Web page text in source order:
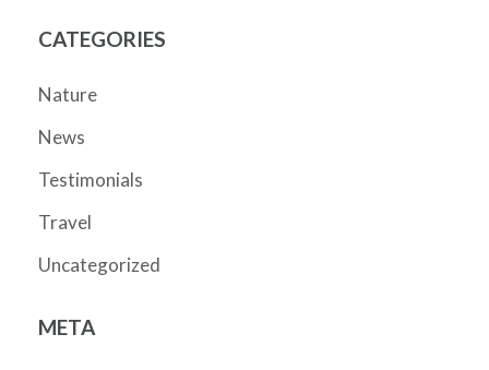
CATEGORIES
Nature
News
Testimonials
Travel
Uncategorized
META